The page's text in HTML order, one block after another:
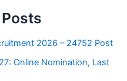
2026 – 24752 Post
Online Nomination, Last